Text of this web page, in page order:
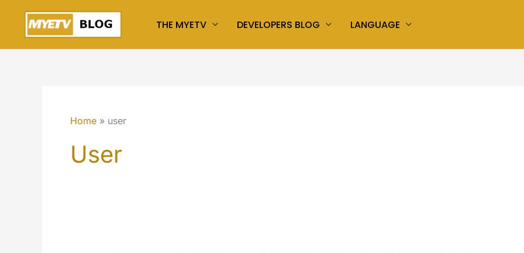
content
THE MYETV DEVELOPERS BLOG LANGUAGE
Home user
User